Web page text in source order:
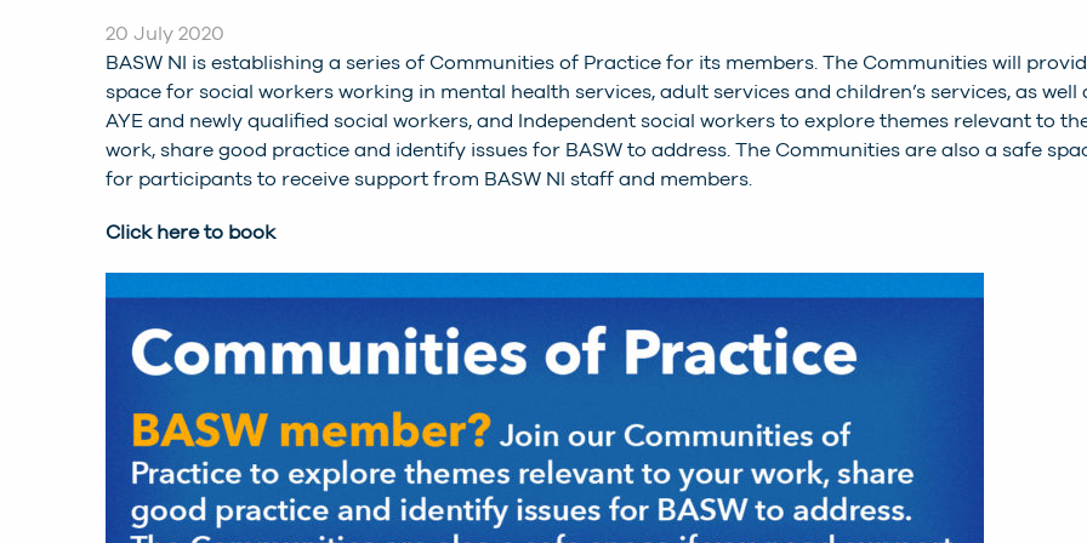
20 July 2020
BASW NI is establishing a series of Communities of Practice for its members. The Communities will
space for social workers working in mental health services, adult services and children’s services, as well
AYE and newly qualified social workers, and Independent social workers to explore themes relevant to
work, share good practice and identify issues for BASW to address. The Communities are also a safe
for participants to receive support from BASW NI staff and members.
Click here to book